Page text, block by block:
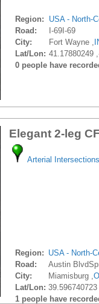
Region:
USA - North-
Road:
I-69I-69
City:
Fort Wayne ,
Lat/Lon: 41.17880249
0 people have
Elegant 2-leg
Arterial Intersections
Region: USA - North-
Road:
Austin
City:
Miamisburg ,
Lat/Lon:
1 people have